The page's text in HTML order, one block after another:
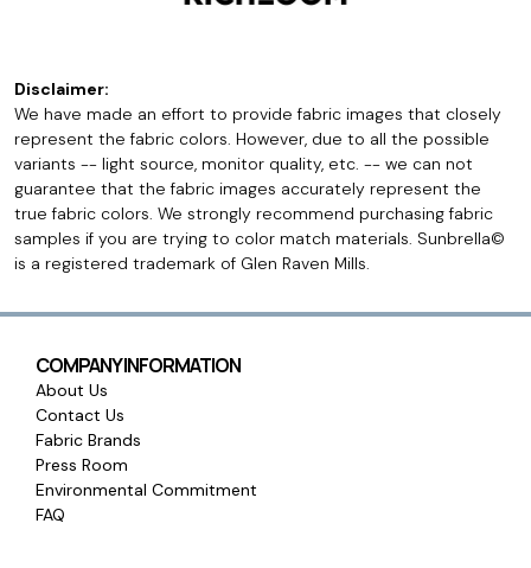
Disclaimer:
We have made an effort to provide fabric images that closely
represent the fabric colors. However, due to all the possible
variants -- light source, monitor quality, etc. -- we can not
guarantee that the fabric images accurately represent the
true fabric colors. We strongly recommend purchasing fabric
samples if you are trying to color match materials. Sunbrella©
is a registered trademark of Glen Raven Mills.
COMPANY INFORMATION
About Us
Contact Us
Fabric Brands
Press Room
Environmental Commitment
FAQ